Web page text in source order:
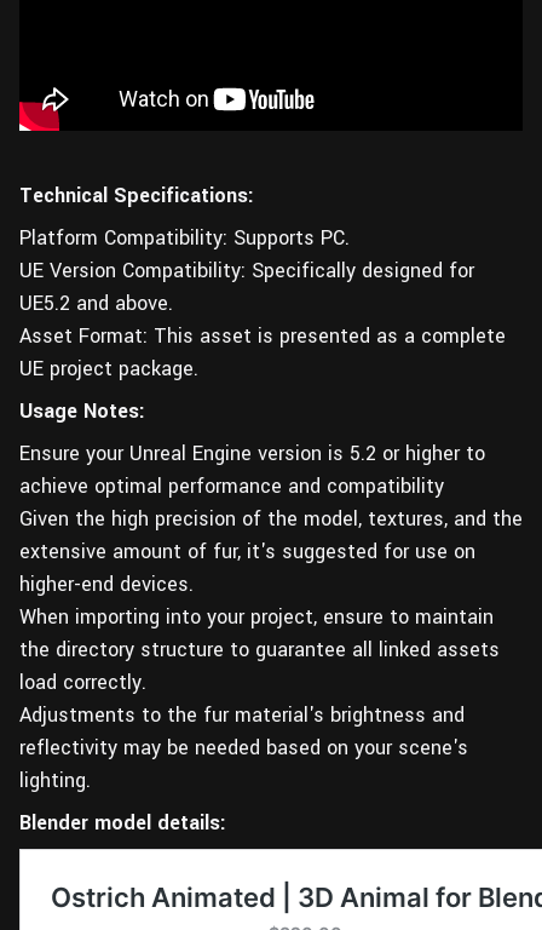
Technical Specifications:
Platform Compatibility: Supports PC.
UE Version Compatibility: Specifically designed for
UE5.2 and above.
Asset Format: This asset is presented as a complete
UE project package.
Usage Notes:
Ensure your Unreal Engine version is 5.2 or higher to
achieve optimal performance and compatibility
Given the high precision of the model, textures, and the
extensive amount of fur, it's suggested for use on
higher-end devices.
When importing into your project, ensure to maintain
the directory structure to guarantee all linked assets
load correctly.
Adjustments to the fur material's brightness and
reflectivity may be needed based on your scene's
lighting.
Blender model details: